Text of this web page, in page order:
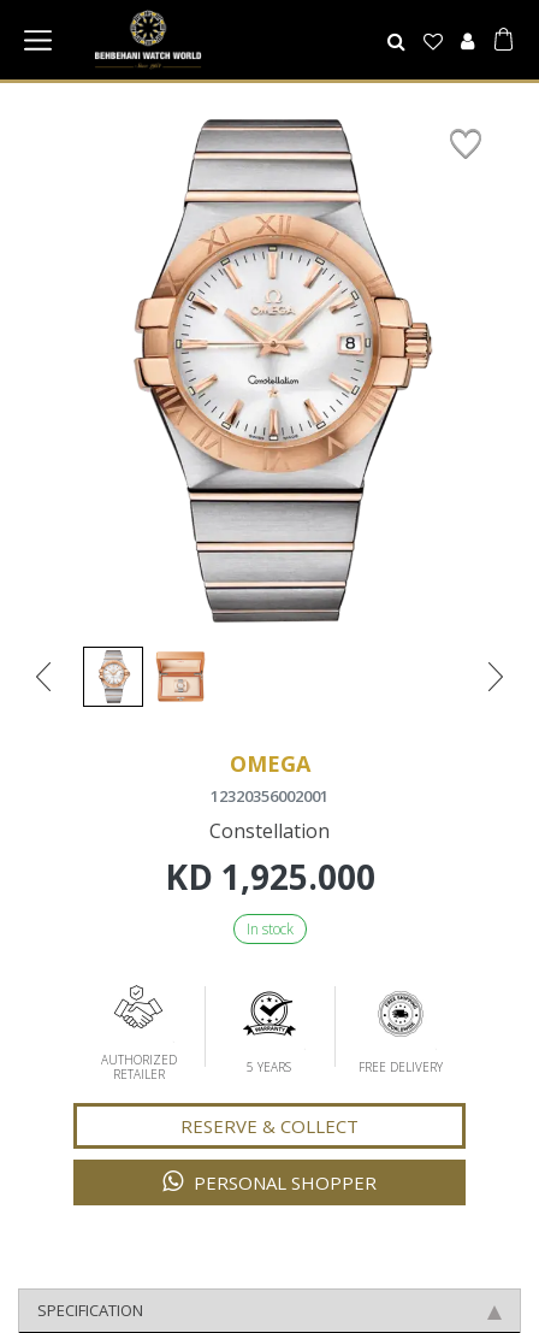
OMEGA
12320356002001
Constellation
KD 1,925.000
In stock
AUTHORIZED
RETAILER
5 YEARS FREE DELIVERY
RESERVE & COLLECT
PERSONAL SHOPPER
SPECIFICATION